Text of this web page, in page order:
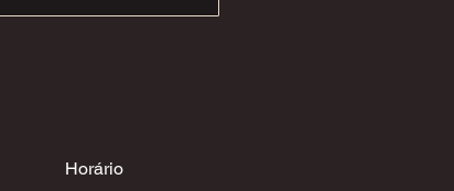
Horário